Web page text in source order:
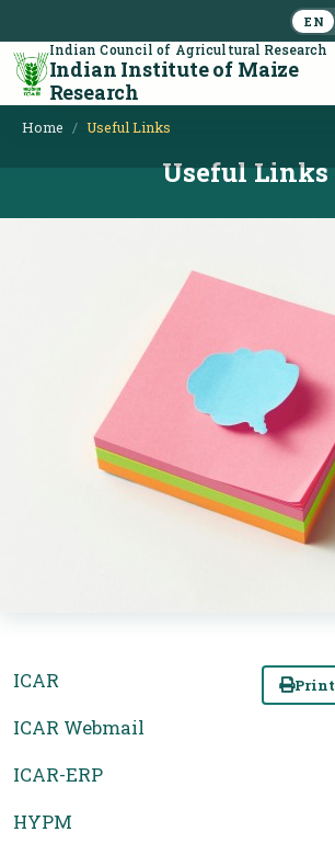
EN
Indian Council of Agricultural Research
Indian Institute of Maize
Research
Home Useful Links
Useful Links
Print
ICAR
ICAR Webmail
ICAR-ERP
HYPM